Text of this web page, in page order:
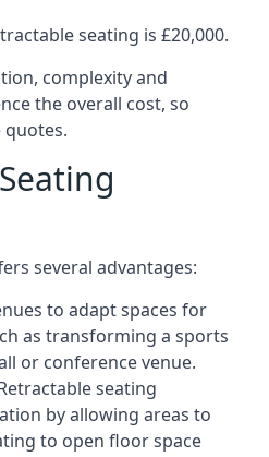
seating is £20,000.
complexity and
the overall cost, so
several advantages:
to adapt spaces for
as transforming a sports
or conference venue.
seating
by allowing areas to
to open floor space